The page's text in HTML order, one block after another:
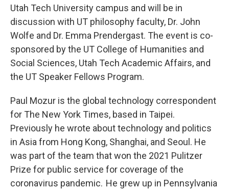
Utah Tech University campus and will be in
discussion with UT philosophy faculty, Dr. John
Wolfe and Dr. Emma Prendergast. The event is co-
sponsored by the UT College of Humanities and
Social Sciences, Utah Tech Academic Affairs, and
the UT Speaker Fellows Program.
Paul Mozur is the global technology correspondent
for The New York Times, based in Taipei.
Previously he wrote about technology and politics
in Asia from Hong Kong, Shanghai, and Seoul. He
was part of the team that won the 2021 Pulitzer
Prize for public service for coverage of the
coronavirus pandemic. He grew up in Pennsylvania